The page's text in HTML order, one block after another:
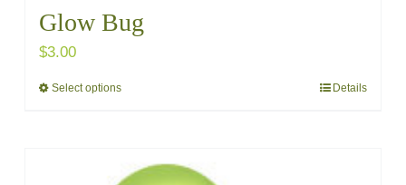
Glow Bug
$3.00
Select optionsThis
multiple
Details